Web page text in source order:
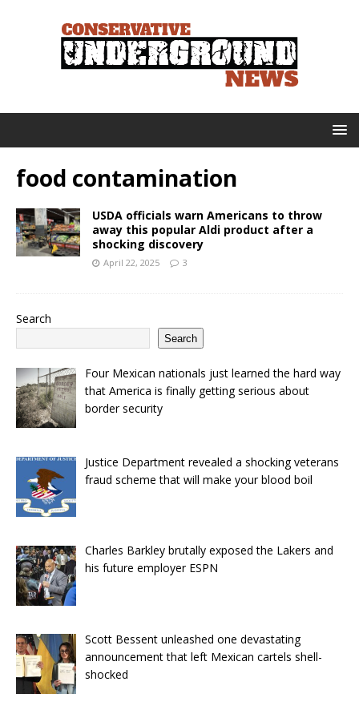
food contamination
USDA officials warn Americans to throw
away this popular Aldi product after a
shocking discovery
April 22, 2025 3
Search
Search
Four Mexican nationals just learned the hard way
that America is finally getting serious about
border security
Justice Department revealed a shocking veterans
fraud scheme that will make your blood boil
Charles Barkley brutally exposed the Lakers and
his future employer ESPN
Scott Bessent unleashed one devastating
announcement that left Mexican cartels shell-
shocked